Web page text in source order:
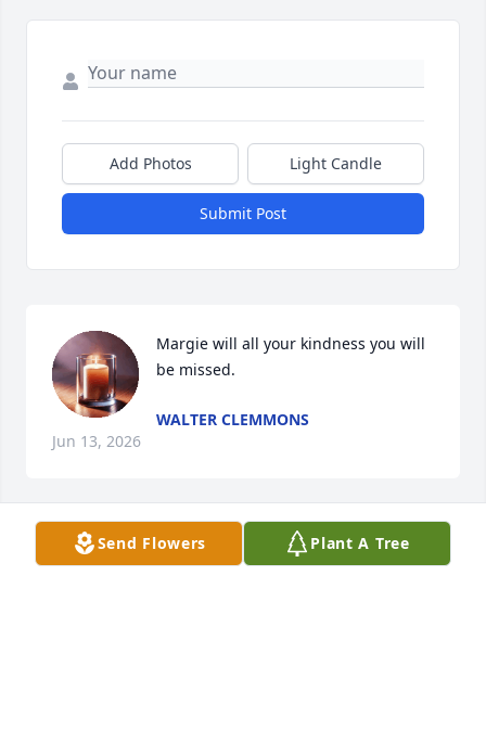
Add Photos Light Candle
Submit Post
Margie will all your kindness you will
be missed.
WALTER CLEMMONS
Jun 13, 2026
Sorry to hear about Margie I loved her so much
Send Flowers Plant A Tree